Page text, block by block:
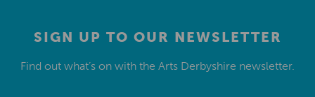
SIGN UP TO OUR NEWSLETTER
Find out what’s on with the Arts Derbyshire newsletter.